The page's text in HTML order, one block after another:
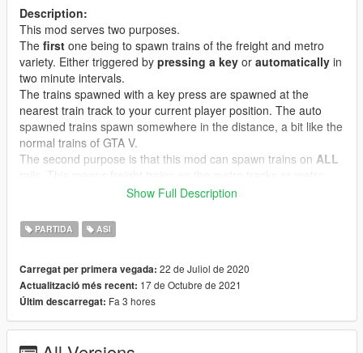
Description:
This mod serves two purposes.
The first one being to spawn trains of the freight and metro
variety. Either triggered by pressing a key or automatically in
two minute intervals.
The trains spawned with a key press are spawned at the
nearest train track to your current player position. The auto
spawned trains spawn somewhere in the distance, a bit like the
normal trains of GTA V.
The second purpose is that this mod can spawn trains on ALL
trains on freight tracks. It can even spawn trains on mission
Chianski gravel pit. Even more interesting, with this mod you
can install train tracks as
simply add new ones. This is especially interesting for map
mod makers who can now add working trains to their maps
without replacingthe train lines in Los Santos.
Show Full Description
PARTIDA ASI
Carregat per primera vegada: 22 de Juliol de 2020
Actualització més recent: 17 de Octubre de 2021
Últim descarregat: Fa 3 hores